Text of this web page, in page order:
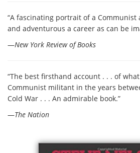
“A fascinating portrait of a Communist
and adventurous a career as can be
—New York Review of Books
“The best firsthand account . . . of
Communist militant in the years
Cold War . . . An admirable book.”
—The Nation